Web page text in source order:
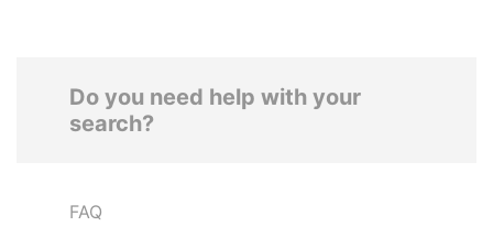
Do you need help with your
search?
FAQ